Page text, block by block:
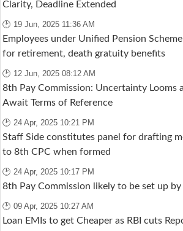
Clarity, Deadline Extended
🕑 19 Jun, 2025 11:36 AM
Employees under Unified Pension
for retirement, death gratuity benefits
🕑 12 Jun, 2025 08:12 AM
8th Pay Commission: Uncertainty Looms
Await Terms of Reference
🕑 24 Apr, 2025 10:21 PM
Staff Side constitutes panel for drafting
to 8th CPC when formed
🕑 24 Apr, 2025 10:17 PM
8th Pay Commission likely to be set up
🕑 09 Apr, 2025 10:27 AM
Loan EMIs to get Cheaper as RBI cuts